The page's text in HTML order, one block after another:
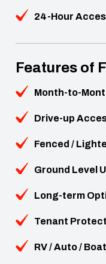
24-Hour
Features of
Month-to-
Drive-up
Fenced /
Ground Level
Long-term
Tenant
RV / Auto /